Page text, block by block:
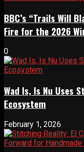
BBC’s “Trails Will
Fire for the 2026
0
Wad Is, Is Nu Uses
Ecosystem
February 1, 2026